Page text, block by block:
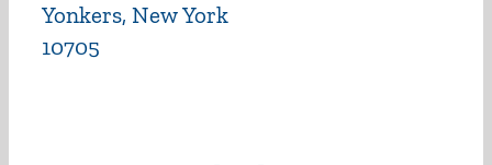
Yonkers, New York
10705